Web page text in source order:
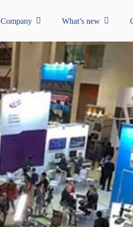
Company What’s new